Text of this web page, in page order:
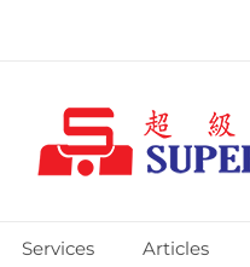
Services Articles